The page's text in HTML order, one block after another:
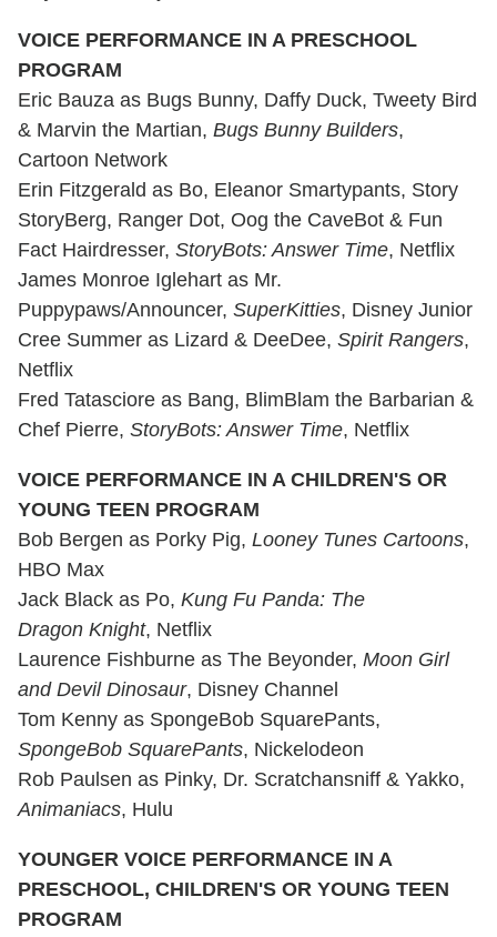
VOICE PERFORMANCE IN A PRESCHOOL
PROGRAM
Eric Bauza as Bugs Bunny, Daffy Duck, Tweety Bird
& Marvin the Martian, Bugs Bunny Builders,
Cartoon Network
Erin Fitzgerald as Bo, Eleanor Smartypants, Story
StoryBerg, Ranger Dot, Oog the CaveBot & Fun
Fact Hairdresser, StoryBots: Answer Time, Netflix
James Monroe Iglehart as Mr.
Puppypaws/Announcer, SuperKitties, Disney Junior
Cree Summer as Lizard & DeeDee, Spirit Rangers,
Netflix
Fred Tatasciore as Bang, BlimBlam the Barbarian &
Chef Pierre, StoryBots: Answer Time, Netflix
VOICE PERFORMANCE IN A CHILDREN'S OR
YOUNG TEEN PROGRAM
Bob Bergen as Porky Pig, Looney Tunes Cartoons,
HBO Max
Jack Black as Po, Kung Fu Panda: The
Dragon Knight, Netflix
Laurence Fishburne as The Beyonder, Moon Girl
and Devil Dinosaur, Disney Channel
Tom Kenny as SpongeBob SquarePants,
SpongeBob SquarePants, Nickelodeon
Rob Paulsen as Pinky, Dr. Scratchansniff & Yakko,
Animaniacs, Hulu
YOUNGER VOICE PERFORMANCE IN A
PRESCHOOL, CHILDREN'S OR YOUNG TEEN
PROGRAM